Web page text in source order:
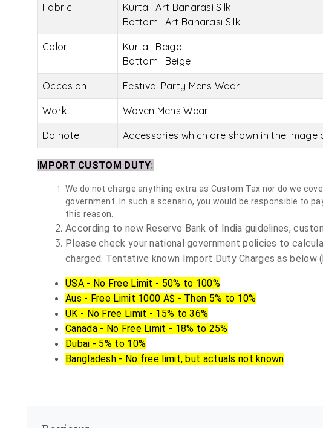
Fabric
Kurta : Art Banarasi Silk
Bottom : Art Banarasi Silk
Color
Kurta : Beige
Bottom : Beige
Occasion Festival Party Mens Wear
Work Woven Mens Wear
Do note Accessories which are shown in the
IMPORT CUSTOM DUTY:
We do not charge anything extra as Custom Tax nor do we
government. In such a scenario, you would be responsible to
this reason.
According to new Reserve Bank of India guidelines,
Please check your national government policies to
charged. Tentative known Import Duty Charges as
USA - No Free Limit - 50% to 100%
Aus - Free Limit 1000 A$ - Then 5% to 10%
UK - No Free Limit - 15% to 36%
Canada - No Free Limit - 18% to 25%
Dubai - 5% to 10%
Bangladesh - No free limit, but actuals not known